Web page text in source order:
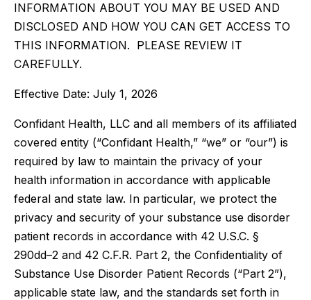
INFORMATION ABOUT YOU MAY BE USED AND
DISCLOSED AND HOW YOU CAN GET ACCESS TO
THIS INFORMATION. PLEASE REVIEW IT
CAREFULLY.
Effective Date: July 1, 2026
Confidant Health, LLC and all members of its affiliated
covered entity (“Confidant Health,” “we” or “our”) is
required by law to maintain the privacy of your
health information in accordance with applicable
federal and state law. In particular, we protect the
privacy and security of your substance use disorder
patient records in accordance with 42 U.S.C. §
290dd–2 and 42 C.F.R. Part 2, the Confidentiality of
Substance Use Disorder Patient Records (“Part 2”),
applicable state law, and the standards set forth in